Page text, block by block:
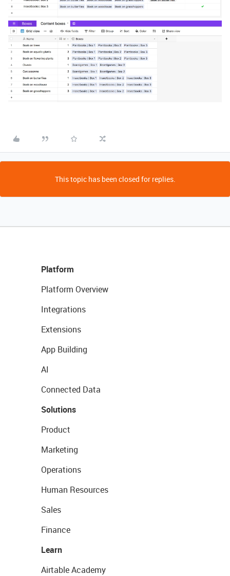
This topic has been closed for replies.
Platform
Platform Overview
Integrations
Extensions
App Building
AI
Connected Data
Solutions
Product
Marketing
Operations
Human Resources
Sales
Finance
Learn
Airtable Academy